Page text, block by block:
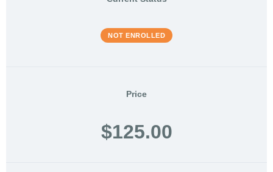
NOT ENROLLED
Price
$125.00